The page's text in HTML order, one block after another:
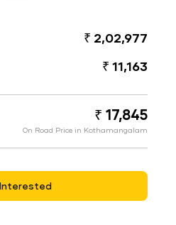
₹ 2,02,977
₹ 11,163
₹ 17,845
On Road Price in Kothamangalam
Interested